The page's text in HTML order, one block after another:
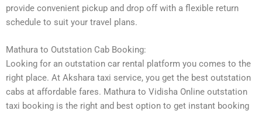
provide convenient pickup and drop off with a flexible return
schedule to suit your travel plans.
Mathura to Outstation Cab Booking:
Looking for an outstation car rental platform you comes to the
right place. At Akshara taxi service, you get the best outstation
cabs at affordable fares. Mathura to Vidisha Online outstation
taxi booking is the right and best option to get instant booking